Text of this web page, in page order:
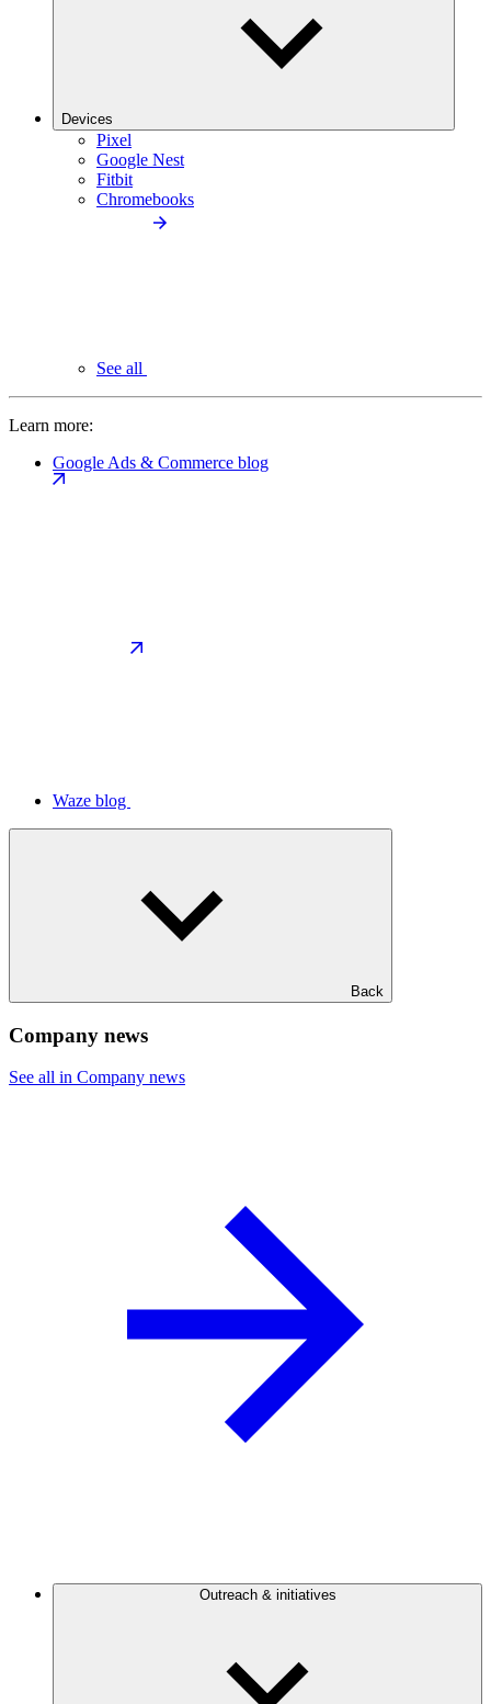
Devices
Pixel
Google Nest
Fitbit
Chromebooks
See all
Learn more:
Google Ads & Commerce blog
Waze blog
Back
Company news
See all in Company news
Outreach & initiatives